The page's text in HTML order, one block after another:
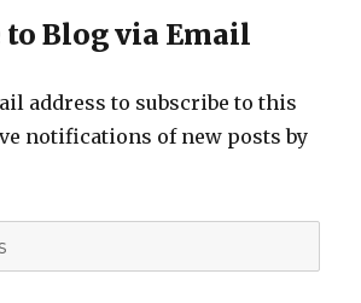
to Blog via Email
address to subscribe to this
notifications of new posts by